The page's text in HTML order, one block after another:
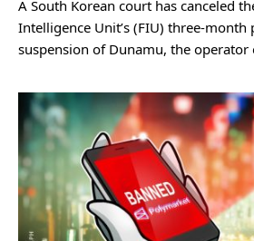
A South Korean court has canceled
Intelligence Unit’s (FIU) three-month
suspension of Dunamu, the